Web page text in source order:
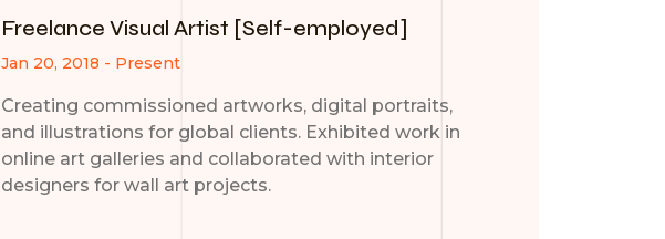
Freelance Visual Artist [Self-employed]
Jan 20, 2018 - Present
Creating commissioned artworks, digital portraits,
and illustrations for global clients. Exhibited work in
online art galleries and collaborated with interior
designers for wall art projects.